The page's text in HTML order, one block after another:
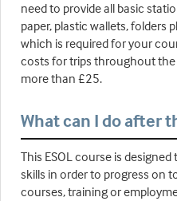
need to provide all basic
paper, plastic wallets, folders
which is required for your
costs for trips throughout
more than £25.
What can I do after
This ESOL course is
skills in order to progress on
courses, training or